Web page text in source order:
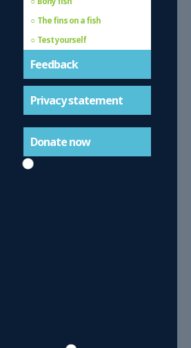
The fins on a fish
Test yourself
Feedback
Privacy statement
Donate now